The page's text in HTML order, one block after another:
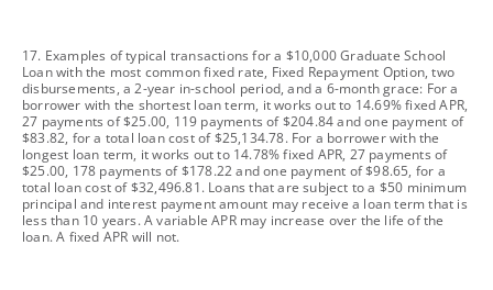
footnote
17. Examples of typical transactions for a $10,000 Graduate School
Loan with the most common fixed rate, Fixed Repayment Option, two
disbursements, a 2-year in-school period, and a 6-month grace: For a
borrower with the shortest loan term, it works out to 14.69% fixed APR,
27 payments of $25.00, 119 payments of $204.84 and one payment of
$83.82, for a total loan cost of $25,134.78. For a borrower with the
longest loan term, it works out to 14.78% fixed APR, 27 payments of
$25.00, 178 payments of $178.22 and one payment of $98.65, for a
total loan cost of $32,496.81. Loans that are subject to a $50 minimum
principal and interest payment amount may receive a loan term that is
less than 10 years. A variable APR may increase over the life of the
loan. A fixed APR will not.